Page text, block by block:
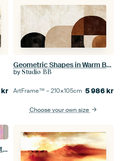
kr
Geometric Shapes in Warm Brown
by Studio BB
ArtFrame™ –210×105cm 5 986kr
Choose your own size
Slice of Art - colorful abstract painting